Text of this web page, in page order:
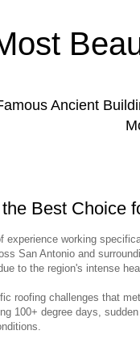
Ancient
Best Choice
working
San Antonio and
to the region's intense
roofing challenges that
100+ degree days,